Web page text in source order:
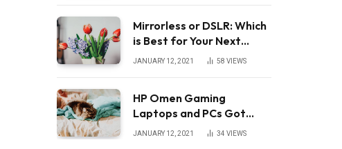
Mirrorless or DSLR: Which
is Best for Your Next
Camera?
JANUARY 12, 2021 58 VIEWS
HP Omen Gaming
Laptops and PCs Got
Huge Price Cuts
JANUARY 12, 2021 34 VIEWS